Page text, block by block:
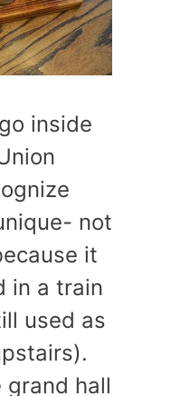
inside
not
it
in a train
used as
grand hall